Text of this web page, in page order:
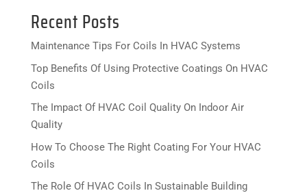
Recent Posts
Maintenance Tips For Coils In HVAC Systems
Top Benefits Of Using Protective Coatings On HVAC
Coils
The Impact Of HVAC Coil Quality On Indoor Air
Quality
How To Choose The Right Coating For Your HVAC
Coils
The Role Of HVAC Coils In Sustainable Building